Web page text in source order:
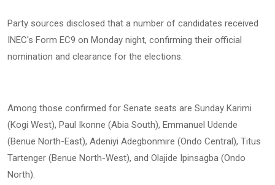
Party sources disclosed that a number of candidates received
INEC's Form EC9 on Monday night, confirming their official
nomination and clearance for the elections.
Among those confirmed for Senate seats are Sunday Karimi
(Kogi West), Paul Ikonne (Abia South), Emmanuel Udende
(Benue North-East), Adeniyi Adegbonmire (Ondo Central), Titus
Tartenger (Benue North-West), and Olajide Ipinsagba (Ondo
North).